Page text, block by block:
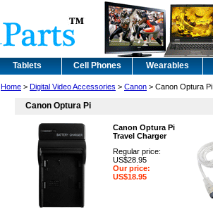
Tablets Cell Phones Wearables
Home > Digital Video Accessories > Canon > Canon Optura Pi
Canon Optura Pi
Canon Optura Pi
Travel Charger
Regular price:
US$28.95
Our price:
US$18.95